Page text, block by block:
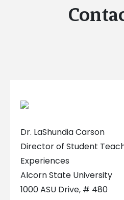
Dr. LaShundia Carson
Director of Student
Experiences
Alcorn State University
1000 ASU Drive, # 480